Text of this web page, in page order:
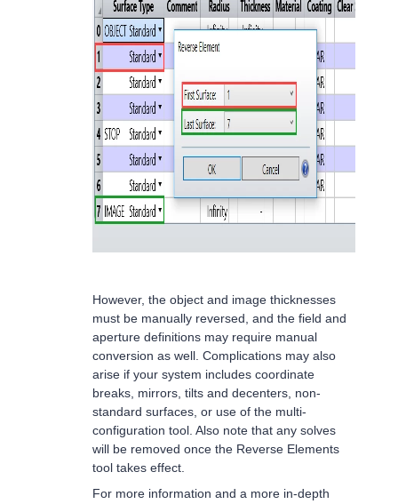
However, the object and image thicknesses
must be manually reversed, and the field and
aperture definitions may require manual
conversion as well. Complications may also
arise if your system includes coordinate
breaks, mirrors, tilts and decenters, non-
standard surfaces, or use of the multi-
configuration tool. Also note that any solves
will be removed once the Reverse Elements
tool takes effect.
For more information and a more in-depth